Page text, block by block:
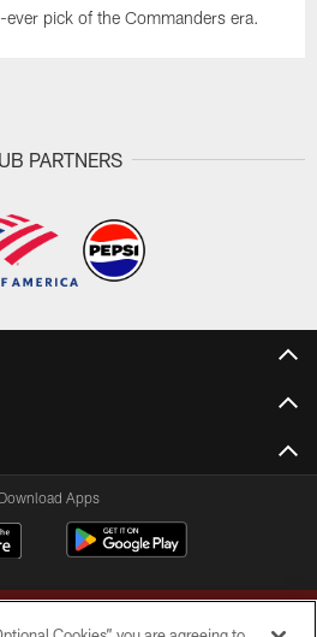
pick of the Commanders era.
PARTNERS
Download Apps